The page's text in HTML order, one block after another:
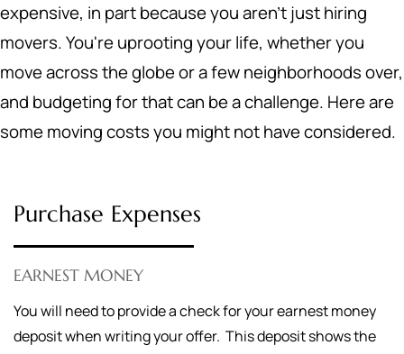
expensive, in part because you aren't just hiring
movers. You're uprooting your life, whether you
move across the globe or a few neighborhoods over,
and budgeting for that can be a challenge. Here are
some moving costs you might not have considered.
Purchase Expenses
EARNEST MONEY
You will need to provide a check for your earnest money
deposit when writing your offer. This deposit shows the